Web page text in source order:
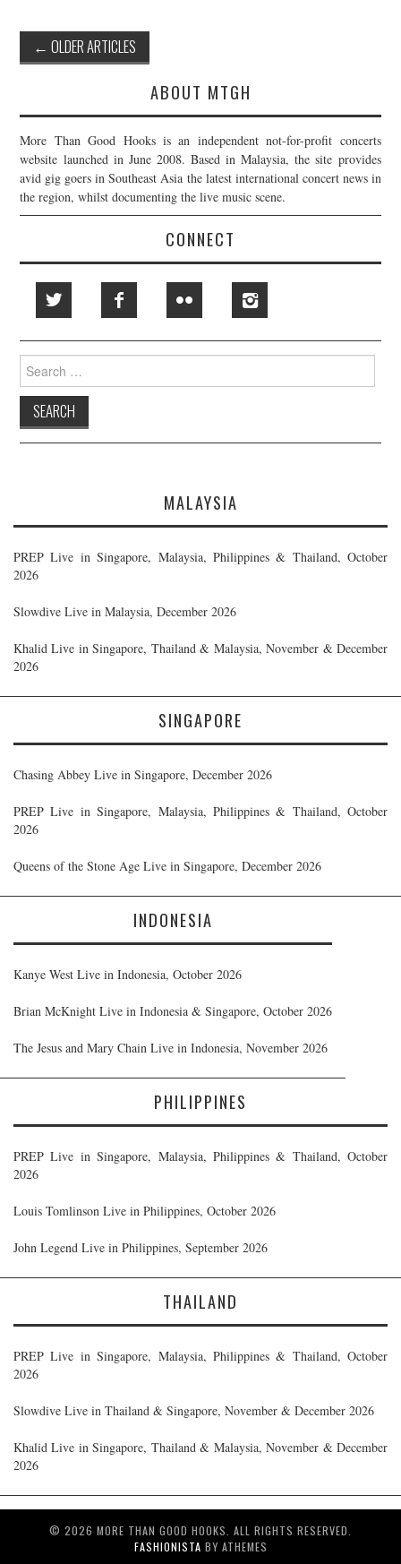
Post
navigation
← OLDER ARTICLES
ABOUT MTGH
More Than Good Hooks is an independent not-for-profit concerts
website launched in June 2008. Based in Malaysia, the site provides
avid gig goers in Southeast Asia the latest international concert news in
the region, whilst documenting the live music scene.
CONNECT
Search
for:
MALAYSIA
PREP Live in Singapore, Malaysia, Philippines & Thailand, October
2026
Slowdive Live in Malaysia, December 2026
Khalid Live in Singapore, Thailand & Malaysia, November & December
2026
SINGAPORE
Chasing Abbey Live in Singapore, December 2026
PREP Live in Singapore, Malaysia, Philippines & Thailand, October
2026
Queens of the Stone Age Live in Singapore, December 2026
INDONESIA
Kanye West Live in Indonesia, October 2026
Brian McKnight Live in Indonesia & Singapore, October 2026
The Jesus and Mary Chain Live in Indonesia, November 2026
PHILIPPINES
PREP Live in Singapore, Malaysia, Philippines & Thailand, October
2026
Louis Tomlinson Live in Philippines, October 2026
John Legend Live in Philippines, September 2026
THAILAND
PREP Live in Singapore, Malaysia, Philippines & Thailand, October
2026
Slowdive Live in Thailand & Singapore, November & December 2026
Khalid Live in Singapore, Thailand & Malaysia, November & December
2026
© 2026 MORE THAN GOOD HOOKS. ALL RIGHTS RESERVED.
FASHIONISTA BY ATHEMES